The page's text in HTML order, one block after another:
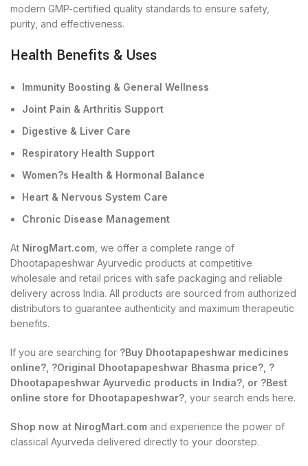
modern GMP-certified quality standards to ensure safety,
purity, and effectiveness.
Health Benefits & Uses
Immunity Boosting & General Wellness
Joint Pain & Arthritis Support
Digestive & Liver Care
Respiratory Health Support
Women?s Health & Hormonal Balance
Heart & Nervous System Care
Chronic Disease Management
At NirogMart.com , we offer a complete range of
Dhootapapeshwar Ayurvedic products at competitive
wholesale and retail prices with safe packaging and reliable
delivery across India. All products are sourced from authorized
distributors to guarantee authenticity and maximum therapeutic
benefits.
If you are searching for ?Buy Dhootapapeshwar medicines
online?, ?Original Dhootapapeshwar Bhasma price?, ?
Dhootapapeshwar Ayurvedic products in India?, or ?Best
online store for Dhootapapeshwar? , your search ends here.
Shop now at NirogMart.com and experience the power of
classical Ayurveda delivered directly to your doorstep.